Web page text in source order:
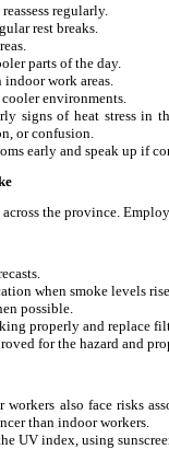
regularly.
rest breaks.
parts of the day.
work areas.
environments.
signs of heat stress in
or confusion.
early and speak up if
the province.
when smoke levels rise.
possible.
properly and replace
for the hazard and
workers also face risks
than indoor workers.
UV index, using